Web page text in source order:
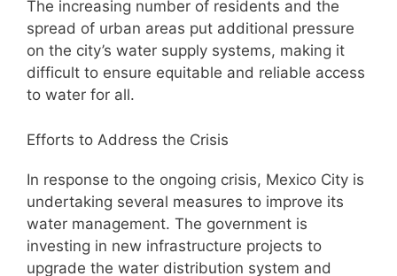
The increasing number of residents and the
spread of urban areas put additional pressure
on the city’s water supply systems, making it
difficult to ensure equitable and reliable access
to water for all.
Efforts to Address the Crisis
In response to the ongoing crisis, Mexico City is
undertaking several measures to improve its
water management. The government is
investing in new infrastructure projects to
upgrade the water distribution system and